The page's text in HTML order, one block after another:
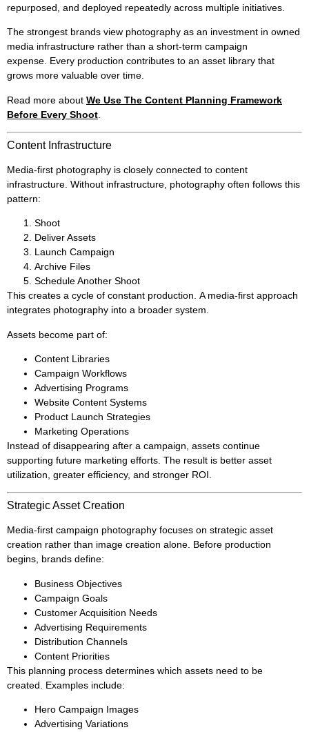
repurposed, and deployed repeatedly across multiple initiatives.
The strongest brands view photography as an investment in owned
media infrastructure rather than a short-term campaign
expense. Every production contributes to an asset library that
grows more valuable over time.
Read more about We Use The Content Planning Framework
Before Every Shoot
Content Infrastructure
Media-first photography is closely connected to content
infrastructure. Without infrastructure, photography often follows this
pattern:
Shoot
Deliver Assets
Launch Campaign
Archive Files
Schedule Another Shoot
This creates a cycle of constant production. A media-first approach
integrates photography into a broader system.
Assets become part of:
Content Libraries
Campaign Workflows
Advertising Programs
Website Content Systems
Product Launch Strategies
Marketing Operations
Instead of disappearing after a campaign, assets continue
supporting future marketing efforts. The result is better asset
utilization, greater efficiency, and stronger ROI.
Strategic Asset Creation
Media-first campaign photography focuses on strategic asset
creation rather than image creation alone. Before production
begins, brands define:
Business Objectives
Campaign Goals
Customer Acquisition Needs
Advertising Requirements
Distribution Channels
Content Priorities
This planning process determines which assets need to be
created. Examples include:
Hero Campaign Images
Advertising Variations